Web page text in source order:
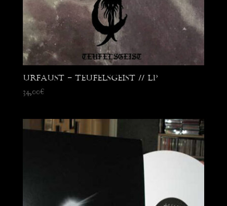
Urfaust – Teufelsgeist // LP
34,00€